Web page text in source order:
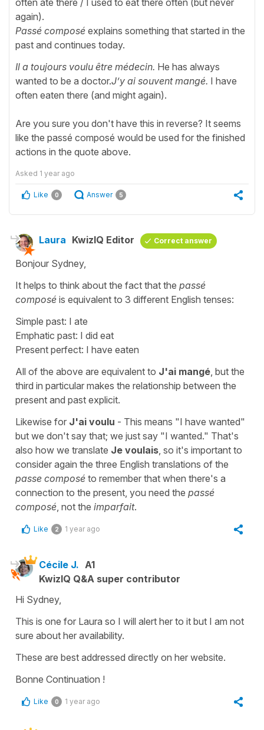
again).
Passé composé explains something that started in the
past and continues today.
Il a toujours voulu être médecin. He has always
wanted to be a doctor.J’y ai souvent mangé. I have
often eaten there (and might again).
Are you sure you don't have this in reverse? It seems
like the passé composé would be used for the finished
actions in the quote above.
Asked 1 year ago
Like 0 Answer 5
Laura KwizIQ Editor Correct answer
Bonjour Sydney,
It helps to think about the fact that the passé
composé is equivalent to 3 different English tenses:
Simple past: I ate
Emphatic past: I did eat
Present perfect: I have eaten
All of the above are equivalent to J'ai mangé , but the
third in particular makes the relationship between the
present and past explicit.
Likewise for J'ai voulu - This means "I have wanted"
but we don't say that; we just say "I wanted." That's
also how we translate Je voulais , so it's important to
consider again the three English translations of the
passe composé to remember that when there's a
connection to the present, you need the passé
composé , not the imparfait.
Like 2 1 year ago
Cécile J. A1
KwizIQ Q&A super contributor
Hi Sydney,
This is one for Laura so I will alert her to it but I am not
sure about her availability.
These are best addressed directly on her website.
Bonne Continuation !
Like 0 1 year ago